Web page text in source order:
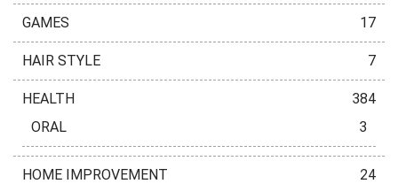
GAMES 17
HAIR STYLE 7
HEALTH
384
ORAL
3
HOME IMPROVEMENT 24